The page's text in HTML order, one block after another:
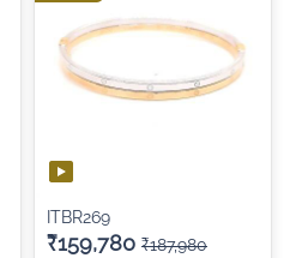
ITBR269
₹159,780 ₹187,980